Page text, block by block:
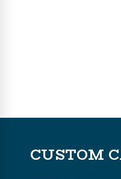
CUSTOM